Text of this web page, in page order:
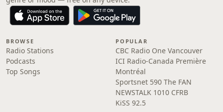
BROWSE
Radio Stations
Podcasts
Top Songs
POPULAR
CBC Radio One Vancouver
ICI Radio-Canada Première
Montréal
Sportsnet 590 The FAN
NEWSTALK 1010 CFRB
KiSS 92.5